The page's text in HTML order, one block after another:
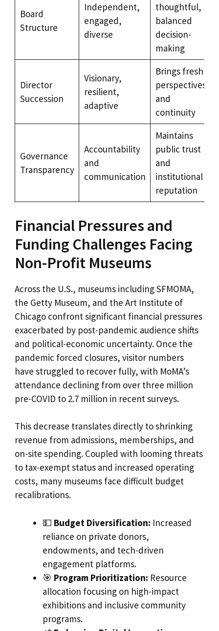
Board
Structure
Independent,
engaged,
diverse
thoughtful,
balanced
decision-
making
Director
Succession
Visionary,
resilient,
adaptive
Brings fresh
perspectives
and
continuity
Governance
Transparency
Accountability
and
communication
Maintains
public trust
and
institutional
reputation
Financial Pressures and
Funding Challenges Facing
Non-Profit Museums
Across the U.S., museums including SFMOMA,
the Getty Museum, and the Art Institute of
Chicago confront significant financial pressures
exacerbated by post-pandemic audience shifts
and political-economic uncertainty. Once the
pandemic forced closures, visitor numbers
have struggled to recover fully, with MoMA’s
attendance declining from over three million
pre-COVID to 2.7 million in recent surveys.
This decrease translates directly to shrinking
revenue from admissions, memberships, and
on-site spending. Coupled with looming threats
to tax-exempt status and increased operating
costs, many museums face difficult budget
recalibrations.
💵 Budget Diversification: Increased
reliance on private donors,
endowments, and tech-driven
engagement platforms.
🎯 Program Prioritization: Resource
allocation focusing on high-impact
exhibitions and inclusive community
programs.